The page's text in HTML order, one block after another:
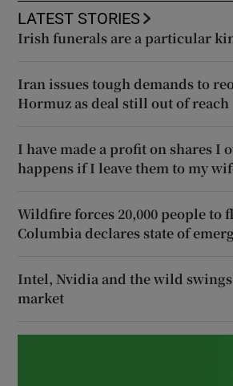
LATEST STORIES
Irish funerals are a particular
Iran issues tough demands to
Hormuz as deal still out of reach
I have made a profit on shares I
happens if I leave them to my
Wildfire forces 20,000 people to
Columbia declares state of
Intel, Nvidia and the wild
market